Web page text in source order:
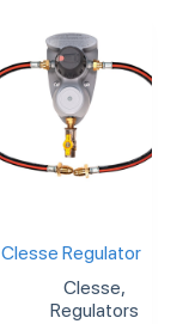
Clesse Regulator
Clesse,
Regulators